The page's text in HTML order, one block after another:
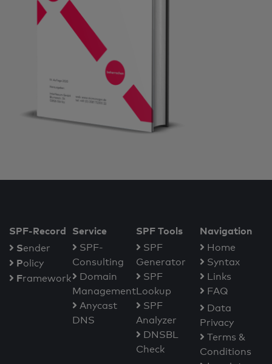
SPF-Record
Sender
Policy
Framework
Service
SPF-
Consulting
Domain
Management
Anycast
DNS
SPF Tools
SPF
Generator
SPF
Lookup
SPF
Analyzer
DNSBL
Check
Navigation
Home
Syntax
Links
FAQ
Data
Privacy
Terms &
Conditions